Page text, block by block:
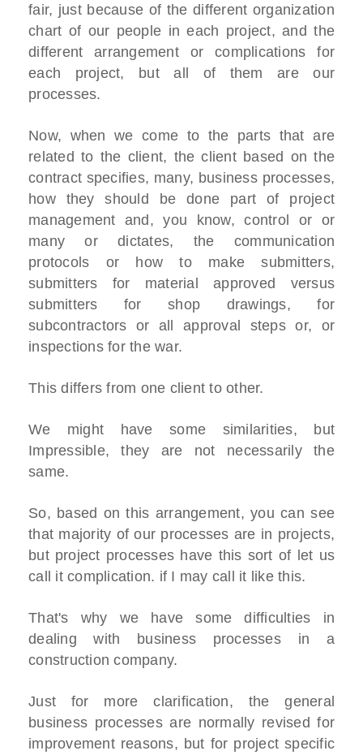
fair, just because of the different organization
chart of our people in each project, and the
different arrangement or complications for
each project, but all of them are our
processes.
Now, when we come to the parts that are
related to the client, the client based on the
contract specifies, many, business processes,
how they should be done part of project
management and, you know, control or or
many or dictates, the communication
protocols or how to make submitters,
submitters for material approved versus
submitters for shop drawings, for
subcontractors or all approval steps or, or
inspections for the war.
This differs from one client to other.
We might have some similarities, but
Impressible, they are not necessarily the
same.
So, based on this arrangement, you can see
that majority of our processes are in projects,
but project processes have this sort of let us
call it complication. if I may call it like this.
That's why we have some difficulties in
dealing with business processes in a
construction company.
Just for more clarification, the general
business processes are normally revised for
improvement reasons, but for project specific